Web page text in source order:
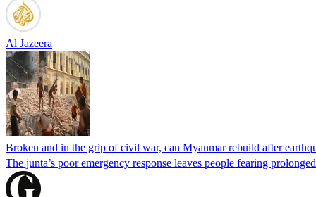
Al Jazeera
Broken and in the grip of civil war, can Myanmar rebuild after
The junta’s poor emergency response leaves people fearing